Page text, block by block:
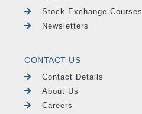
Stock Exchange Courses
Newsletters
CONTACT US
Contact Details
About Us
Careers